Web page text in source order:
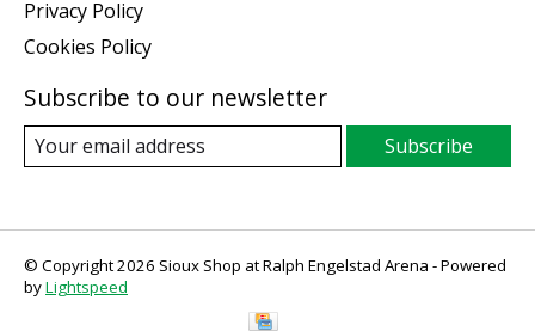
Privacy Policy
Cookies Policy
Subscribe to our newsletter
Subscribe
© Copyright 2026 Sioux Shop at Ralph Engelstad Arena - Powered
byLightspeed